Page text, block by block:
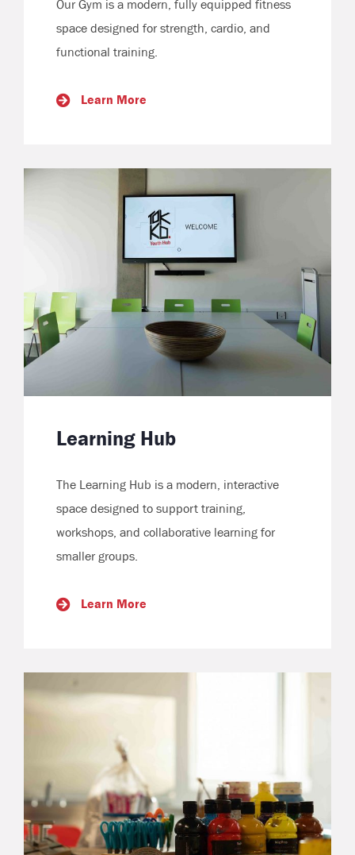
Our Gym is a modern, fully equipped fitness
space designed for strength, cardio, and
functional training.
Learn More
Learning Hub
The Learning Hub is a modern, interactive
space designed to support training,
workshops, and collaborative learning for
smaller groups.
Learn More